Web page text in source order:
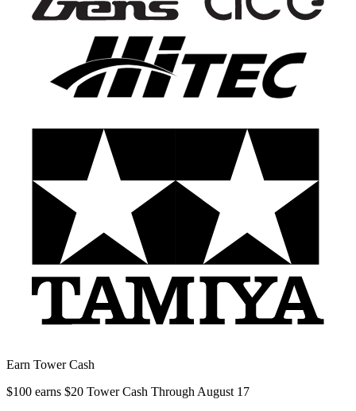
Earn Tower Cash
$100 earns $20 Tower Cash Through August 17